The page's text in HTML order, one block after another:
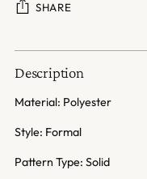
SHARE
Adding
product
your
Description
Material: Polyester
Style: Formal
Pattern Type: Solid